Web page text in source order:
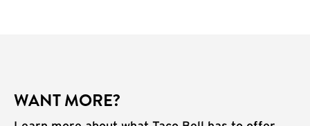
WANT MORE?